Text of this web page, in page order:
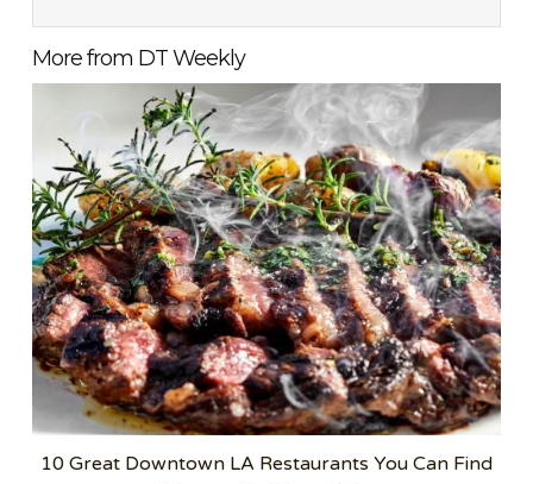
More from DT Weekly
10 Great Downtown LA Restaurants You Can Find